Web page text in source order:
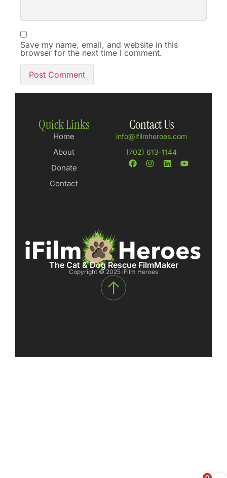
Save my name, email, and website in this
browser for the next time I comment.
Quick Links
Home
About
Donate
Contact
The Cat & Dog Rescue FilmMaker
Copyright © 2025 iFilm Heroes
Contact Us
info@ifilmheroes.com
(702) 613-1144